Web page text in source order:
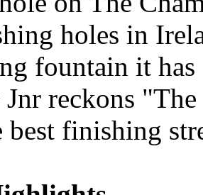
holes in
fountain it
reckons
best finishing